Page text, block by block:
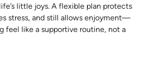
little joys. A flexible plan protects
stress, and still allows enjoyment—
feel like a supportive routine, not a